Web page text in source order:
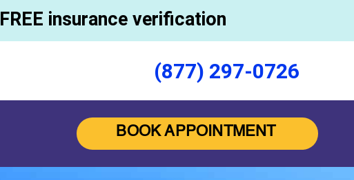
FREE insurance verification
(877) 297-0726
BOOK APPOINTMENT